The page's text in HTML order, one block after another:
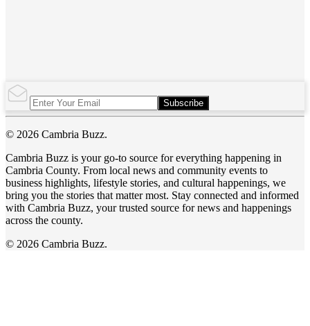
Subscribe
© 2026 Cambria Buzz.
Cambria Buzz is your go-to source for everything happening in
Cambria County. From local news and community events to
business highlights, lifestyle stories, and cultural happenings, we
bring you the stories that matter most. Stay connected and informed
with Cambria Buzz, your trusted source for news and happenings
across the county.
© 2026 Cambria Buzz.